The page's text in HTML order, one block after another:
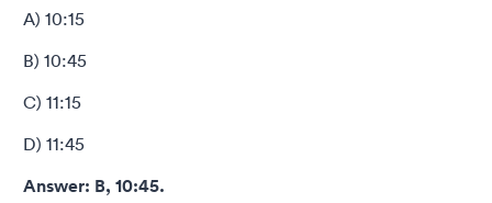
A) 10:15
B) 10:45
C) 11:15
D) 11:45
Answer: B, 10:45.